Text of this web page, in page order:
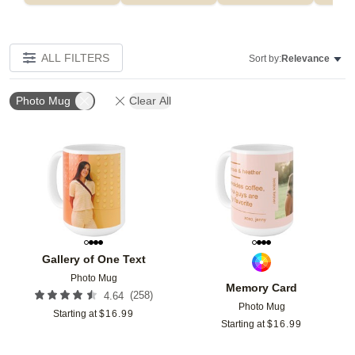
ALL FILTERS Sort by:Relevance
Photo Mug Clear All
Gallery of One Text
Photo Mug
4.64 (258)
Starting at $16.99
Add to favorites
Memory Card
Photo Mug
Starting at $16.99